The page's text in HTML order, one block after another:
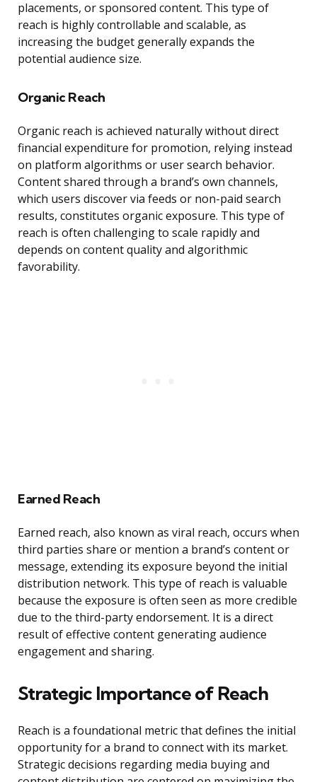
placements, or sponsored content. This type of
reach is highly controllable and scalable, as
increasing the budget generally expands the
potential audience size.
Organic Reach
Organic reach is achieved naturally without direct
financial expenditure for promotion, relying instead
on platform algorithms or user search behavior.
Content shared through a brand’s own channels,
which users discover via feeds or non-paid search
results, constitutes organic exposure. This type of
reach is often challenging to scale rapidly and
depends on content quality and algorithmic
favorability.
Earned Reach
Earned reach, also known as viral reach, occurs when
third parties share or mention a brand’s content or
message, extending its exposure beyond the initial
distribution network. This type of reach is valuable
because the exposure is often seen as more credible
due to the third-party endorsement. It is a direct
result of effective content generating audience
engagement and sharing.
Strategic Importance of Reach
Reach is a foundational metric that defines the initial
opportunity for a brand to connect with its market.
Strategic decisions regarding media buying and